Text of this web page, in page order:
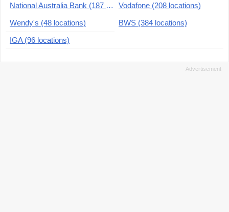
National Australia Bank (187 locations)
Vodafone (208 locations)
Wendy's (48 locations)
BWS (384 locations)
IGA (96 locations)